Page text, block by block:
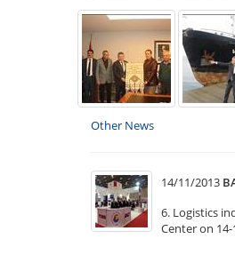
Other News
14/11/2013
6. Logistics
Center on